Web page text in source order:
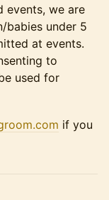
events, we are
babies under 5
at events.
to
used for
if you